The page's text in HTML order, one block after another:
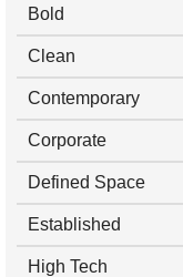
Bold
Clean
Contemporary
Corporate
Defined Space
Established
High Tech